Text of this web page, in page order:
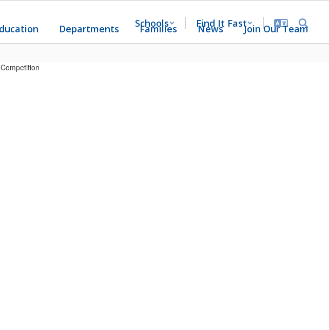
Schools Find It Fast
Departments Families News Join Our Team